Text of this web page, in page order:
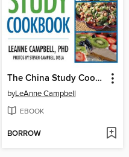
The China Study Cookbook
byLeAnne Campbell
EBOOK
BORROW